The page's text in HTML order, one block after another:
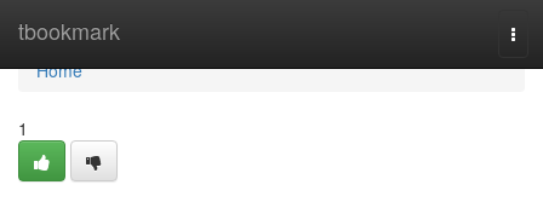
tbookmark
Home
Home
1